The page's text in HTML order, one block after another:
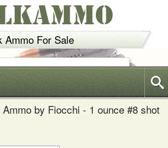
Ammo For Sale
6035
by Fiocchi - 1 ounce #8 shot